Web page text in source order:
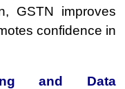
GSTN improves
confidence in
and Data